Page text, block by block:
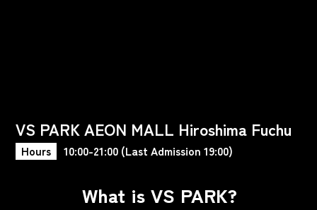
VS PARK AEON MALL Hiroshima Fuchu
Hours 10:00-21:00 (Last Admission 19:00)
What is VS PARK?